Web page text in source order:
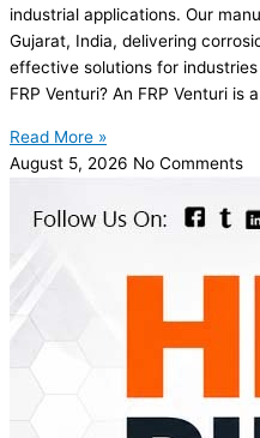
industrial applications. Our
Gujarat, India, delivering
effective solutions for
FRP Venturi? An FRP Venturi is
Read More »
August 5, 2026 No Comments